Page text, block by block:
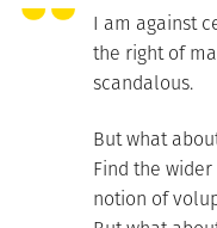
I am against
the right of
scandalous.
But what
Find the
notion of